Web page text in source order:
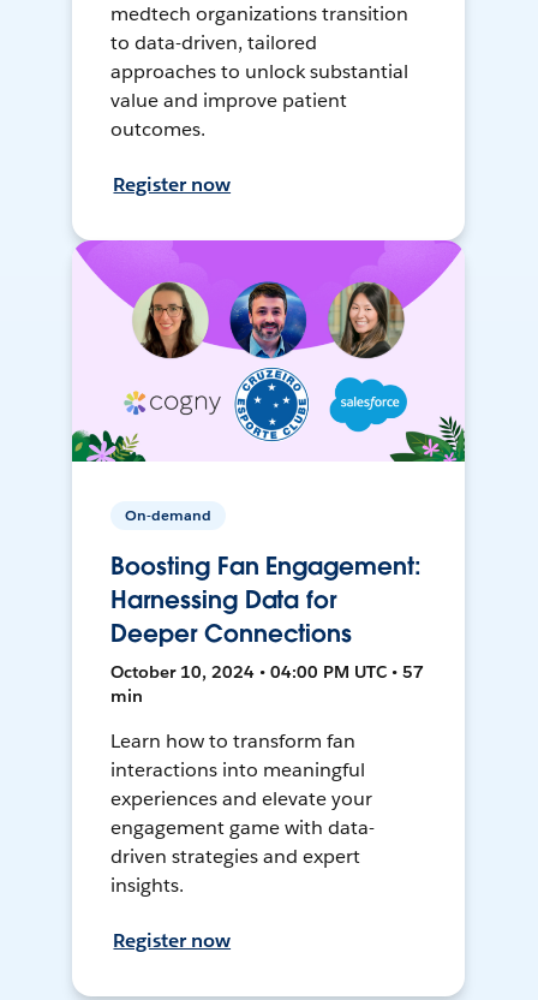
medtech organizations transition
to data-driven, tailored
approaches to unlock substantial
value and improve patient
outcomes.
Register now
On-demand
Boosting Fan Engagement:
Harnessing Data for
Deeper Connections
October 10, 2024 • 04:00 PM UTC • 57
min
Learn how to transform fan
interactions into meaningful
experiences and elevate your
engagement game with data-
driven strategies and expert
insights.
Register now